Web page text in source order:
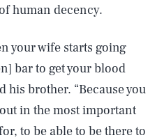
human decency.
your wife starts going
bar to get your blood
his brother. “Because you
in the most important
to be able to be there to